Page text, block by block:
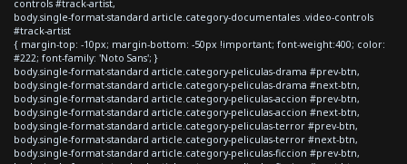
controls #track-artist,
body.single-format-standard article.category-documentales .video-controls
#track-artist
{ margin-top: -10px; margin-bottom: -50px !important; font-weight:400; color:
#222; font-family: 'Noto Sans'; }
body.single-format-standard article.category-peliculas-drama #prev-btn,
body.single-format-standard article.category-peliculas-drama #next-btn,
body.single-format-standard article.category-peliculas-accion #prev-btn,
body.single-format-standard article.category-peliculas-accion #next-btn,
body.single-format-standard article.category-peliculas-terror #prev-btn,
body.single-format-standard article.category-peliculas-terror #next-btn,
body.single-format-standard article.category-peliculas-ficcion #prev-btn,